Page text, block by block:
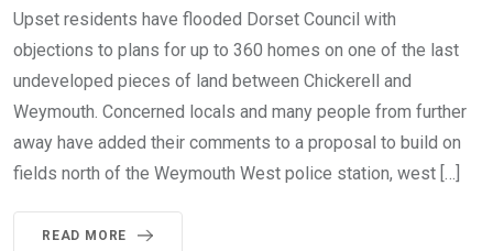
Upset residents have flooded Dorset Council with
objections to plans for up to 360 homes on one of the last
undeveloped pieces of land between Chickerell and
Weymouth. Concerned locals and many people from further
away have added their comments to a proposal to build on
fields north of the Weymouth West police station, west […]
READ MORE